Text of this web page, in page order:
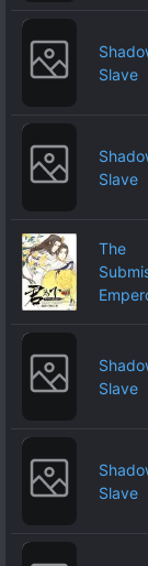
Slave
Slave
The
Slave
Slave